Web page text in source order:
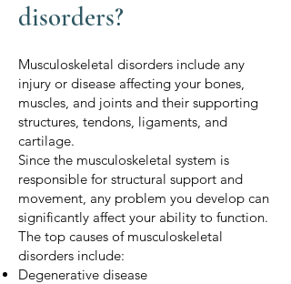
disorders?
Musculoskeletal disorders include any
injury or disease affecting your bones,
muscles, and joints and their supporting
structures, tendons, ligaments, and
cartilage.
Since the musculoskeletal system is
responsible for structural support and
movement, any problem you develop can
significantly affect your ability to function.
The top causes of musculoskeletal
disorders include:
Degenerative disease